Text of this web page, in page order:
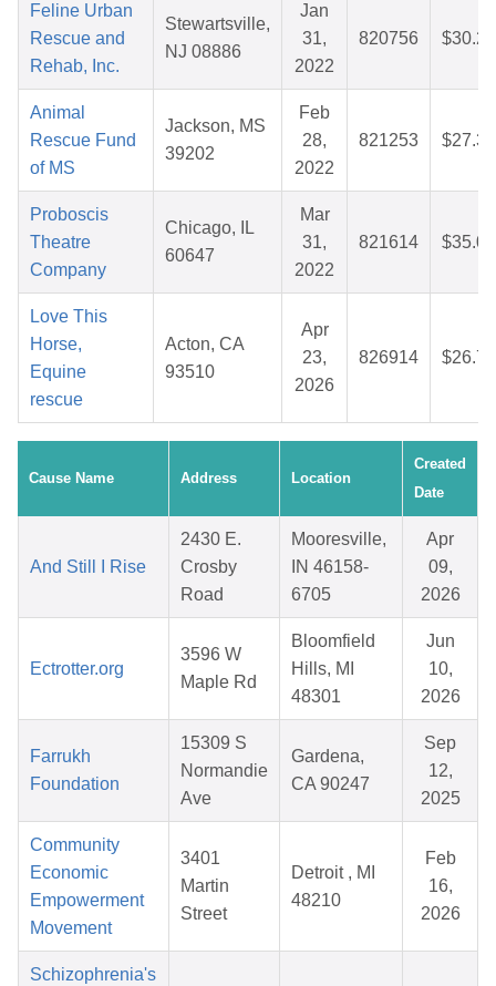
Feline Urban
Rescue and
Rehab, Inc.
Stewartsville,
NJ 08886
Jan
31,
2022
820756 $30.23
Animal
Rescue Fund
of MS
Jackson, MS
39202
Feb
28,
2022
821253 $27.33
Proboscis
Theatre
Company
Chicago, IL
60647
Mar
31,
2022
821614 $35.05
Love This
Horse,
Equine
rescue
Acton, CA
93510
Apr
23,
2026
826914 $26.70
Cause Name Address Location
Created
Date
And Still I Rise
2430 E.
Crosby
Road
Mooresville,
IN 46158-
6705
Apr
09,
2026
Ectrotter.org
3596 W
Maple Rd
Bloomfield
Hills, MI
48301
Jun
10,
2026
Farrukh
Foundation
15309 S
Normandie
Ave
Gardena,
CA 90247
Sep
12,
2025
Community
Economic
Empowerment
Movement
3401
Martin
Street
Detroit , MI
48210
Feb
16,
2026
Schizophrenia's